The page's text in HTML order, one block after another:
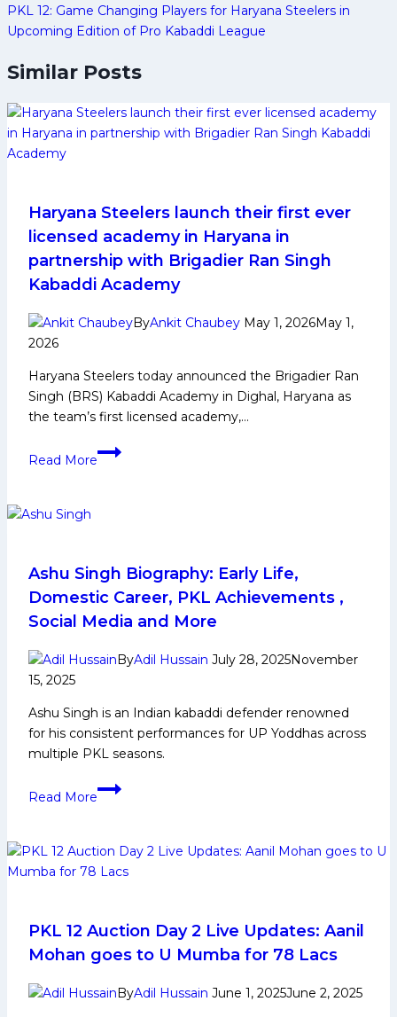
PKL 12: Game Changing Players for Haryana Steelers in
Upcoming Edition of Pro Kabaddi League
Similar Posts
Haryana Steelers launch their first ever
licensed academy in Haryana in
partnership with Brigadier Ran Singh
Kabaddi Academy
ByAnkit Chaubey May 1, 2026May 1,
2026
Haryana Steelers today announced the Brigadier Ran
Singh (BRS) Kabaddi Academy in Dighal, Haryana as
the team’s first licensed academy,…
Read More
Haryana
licensed
academy
Haryana
Brigadier
Ran
Singh
Academy
Ashu Singh Biography: Early Life,
Domestic Career, PKL Achievements ,
Social Media and More
ByAdil Hussain July 28, 2025November
15, 2025
Ashu Singh is an Indian kabaddi defender renowned
for his consistent performances for UP Yoddhas across
multiple PKL seasons.
Read More
Ashu
Early
Life,
PKL
Achievements
,
Social
PKL 12 Auction Day 2 Live Updates: Aanil
Mohan goes to U Mumba for 78 Lacs
ByAdil Hussain June 1, 2025June 2, 2025